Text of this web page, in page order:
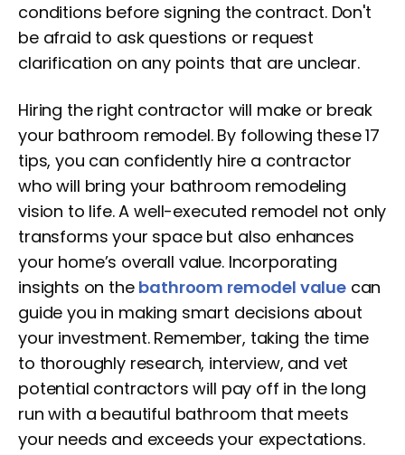
conditions before signing the contract. Don't
be afraid to ask questions or request
clarification on any points that are unclear.
Hiring the right contractor will make or break
your bathroom remodel. By following these 17
tips, you can confidently hire a contractor
who will bring your bathroom remodeling
vision to life. A well-executed remodel not only
transforms your space but also enhances
your home’s overall value. Incorporating
insights on the bathroom remodel valuecan
guide you in making smart decisions about
your investment. Remember, taking the time
to thoroughly research, interview, and vet
potential contractors will pay off in the long
run with a beautiful bathroom that meets
your needs and exceeds your expectations.